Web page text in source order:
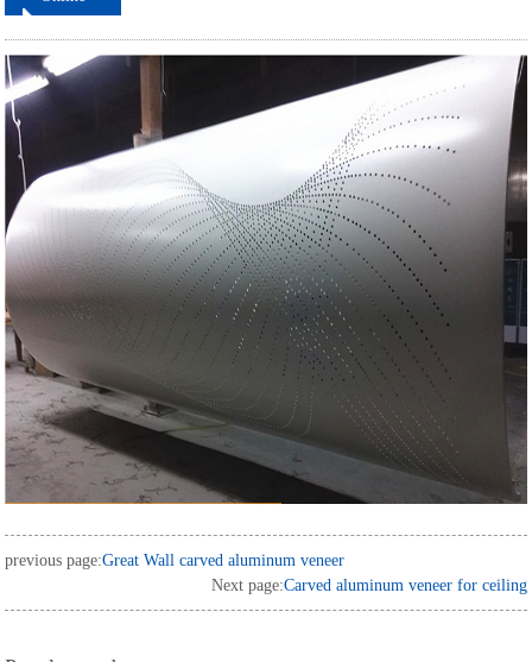
previous page:Great Wall carved aluminum veneer
Next page:Carved aluminum veneer for ceiling